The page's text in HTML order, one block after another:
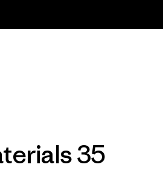
35